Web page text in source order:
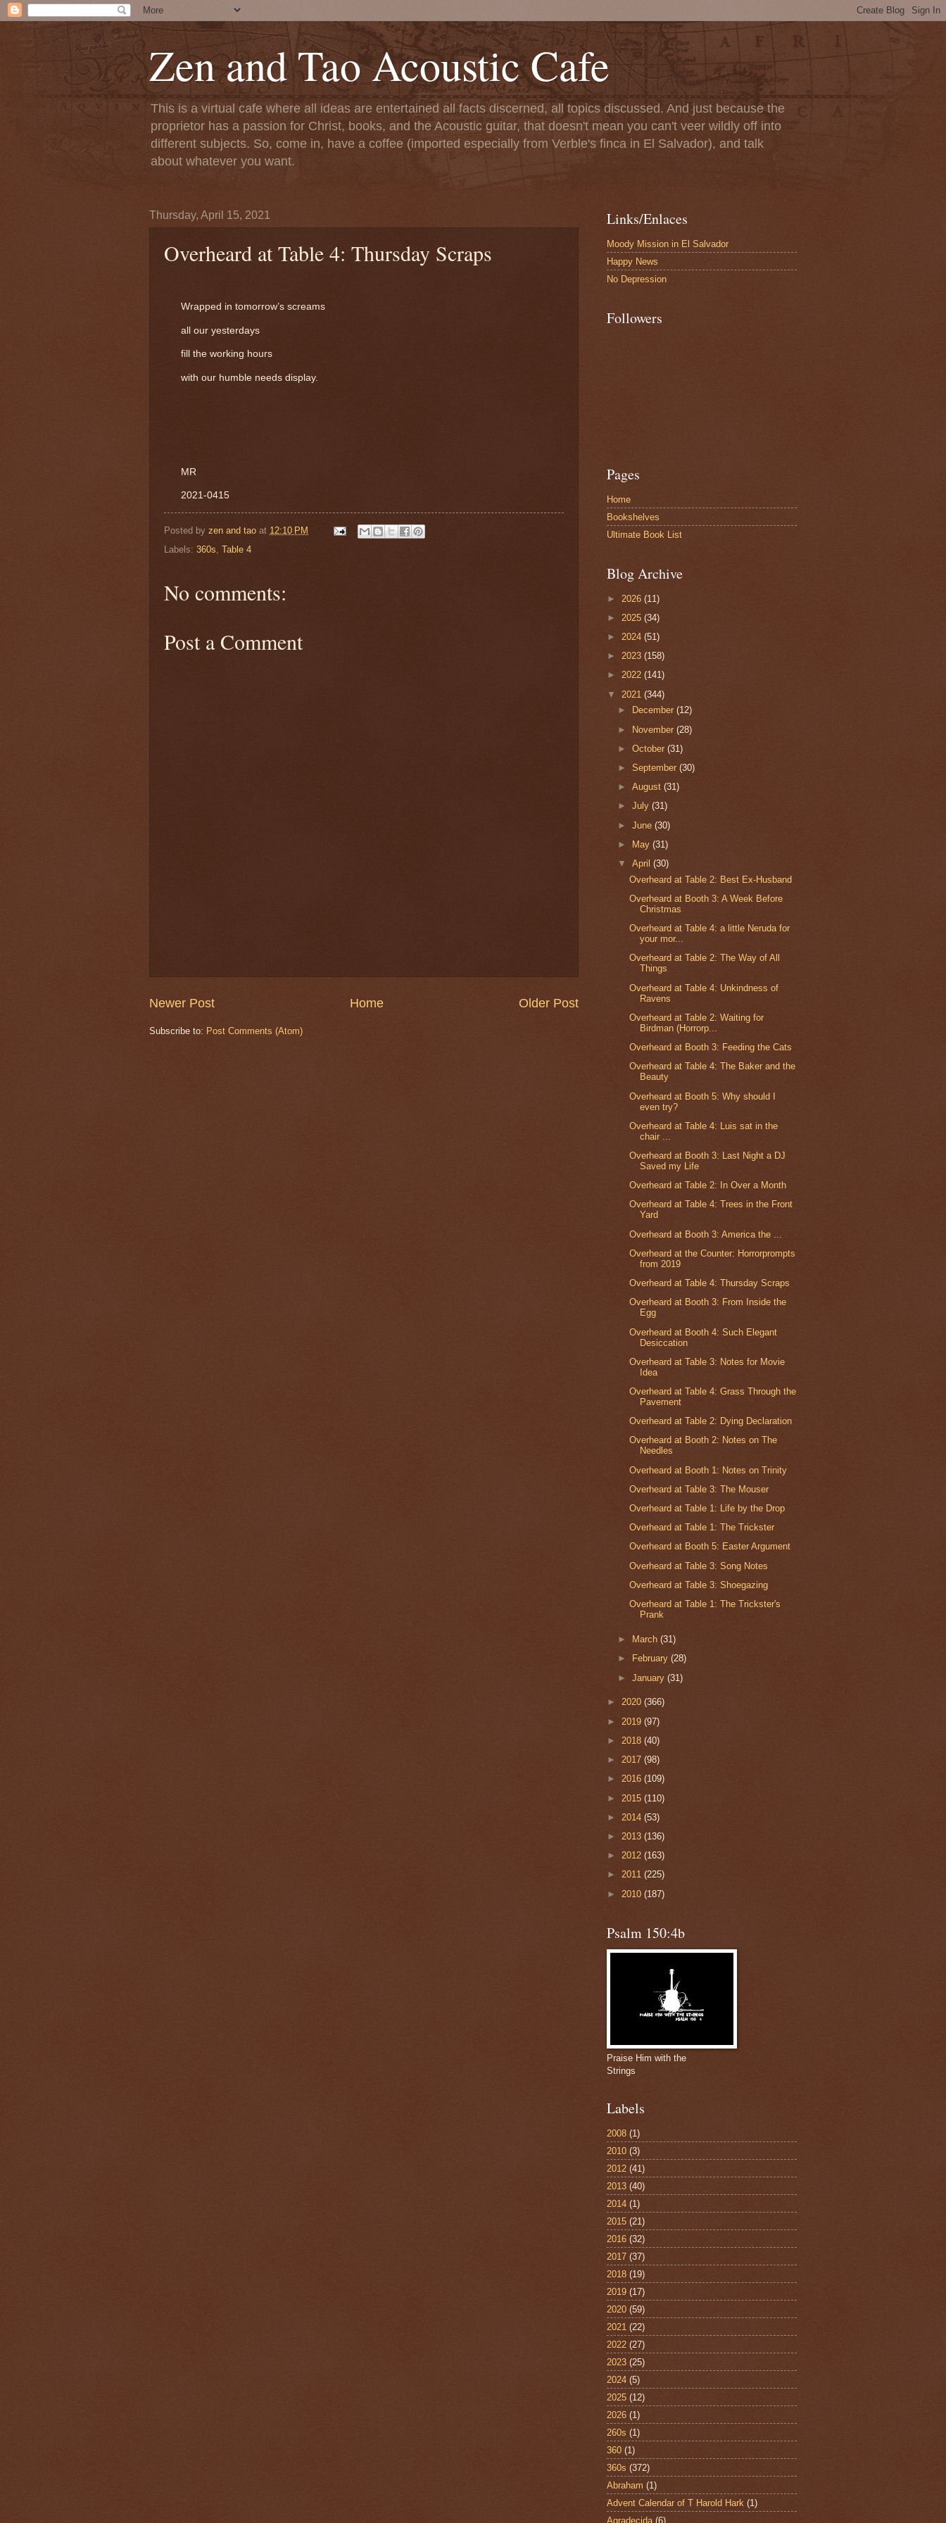
Zen and Tao Acoustic Cafe
This is a virtual cafe where all ideas are entertained all facts discerned, all topics discussed. And just because the
proprietor has a passion for Christ, books, and the Acoustic guitar, that doesn't mean you can't veer wildly off into
different subjects. So, come in, have a coffee (imported especially from Verble's finca in El Salvador), and talk
about whatever you want.
Thursday, April 15, 2021
Overheard at Table 4: Thursday Scraps
Wrapped in tomorrow’s screams
all our yesterdays
fill the working hours
with our humble needs display.
MR
2021-0415
Posted by zen and tao at 12:10 PM
Labels: 360s, Table 4
No comments:
Post a Comment
Newer Post Older Post
Home
Subscribe to: Post Comments (Atom)
Links/Enlaces
Moody Mission in El Salvador
Happy News
No Depression
Followers
Pages
Home
Bookshelves
Ultimate Book List
Blog Archive
► 2026 (11)
► 2025 (34)
► 2024 (51)
► 2023 (158)
► 2022 (141)
▼ 2021 (344)
►
December(12)
► November(28)
►October(31)
►September(30)
►August(31)
►July(31)
►June(30)
►
May(31)
▼April(30)
Overheard at Table 2: Best Ex-Husband
Overheard at Booth 3: A Week Before
Christmas
Overheard at Table 4: a little Neruda for
your mor...
Overheard at Table 2: The Way of All
Things
Overheard at Table 4: Unkindness of
Ravens
Overheard at Table 2: Waiting for
Birdman (Horrorp...
Overheard at Booth 3: Feeding the Cats
Overheard at Table 4: The Baker and the
Beauty
Overheard at Booth 5: Why should I
even try?
Overheard at Table 4: Luis sat in the
chair ...
Overheard at Booth 3: Last Night a DJ
Saved my Life
Overheard at Table 2: In Over a Month
Overheard at Table 4: Trees in the Front
Yard
Overheard at Booth 3: America the ...
Overheard at the Counter: Horrorprompts
from 2019
Overheard at Table 4: Thursday Scraps
Overheard at Booth 3: From Inside the
Egg
Overheard at Booth 4: Such Elegant
Desiccation
Overheard at Table 3: Notes for Movie
Idea
Overheard at Table 4: Grass Through the
Pavement
Overheard at Table 2: Dying Declaration
Overheard at Booth 2: Notes on The
Needles
Overheard at Booth 1: Notes on Trinity
Overheard at Table 3: The Mouser
Overheard at Table 1: Life by the Drop
Overheard at Table 1: The Trickster
Overheard at Booth 5: Easter Argument
Overheard at Table 3: Song Notes
Overheard at Table 3: Shoegazing
Overheard at Table 1: The Trickster's
Prank
► March(31)
►
February(28)
►January(31)
► 2020 (366)
► 2019 (97)
► 2018 (40)
► 2017 (98)
► 2016 (109)
► 2015 (110)
► 2014 (53)
► 2013 (136)
► 2012 (163)
► 2011 (225)
► 2010 (187)
Psalm 150:4b
Praise Him with the
Strings
Labels
2008 (1)
2010 (3)
2012 (41)
2013 (40)
2014 (1)
2015 (21)
2016 (32)
2017 (37)
2018 (19)
2019 (17)
2020 (59)
2021 (22)
2022 (27)
2023 (25)
2024 (5)
2025 (12)
2026 (1)
260s (1)
360 (1)
360s (372)
Abraham (1)
Advent Calendar of T Harold Hark (1)
Agradecida (6)